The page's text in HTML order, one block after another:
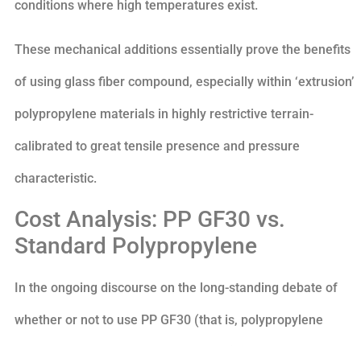
conditions where high temperatures exist.
These mechanical additions essentially prove the benefits
of using glass fiber compound, especially within ‘extrusion’
polypropylene materials in highly restrictive terrain-
calibrated to great tensile presence and pressure
characteristic.
Cost Analysis: PP GF30 vs.
Standard Polypropylene
In the ongoing discourse on the long-standing debate of
whether or not to use PP GF30 (that is, polypropylene